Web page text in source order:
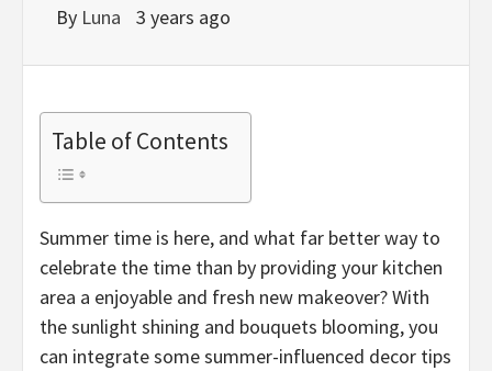
By Luna 3 years ago
Table of Contents
Summer time is here, and what far better way to
celebrate the time than by providing your kitchen
area a enjoyable and fresh new makeover? With
the sunlight shining and bouquets blooming, you
can integrate some summer-influenced decor tips